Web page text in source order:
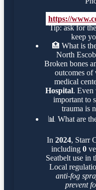
https://
Tip: ask for
keep
🏥 What is
North
Broken bones
outcomes of
medical
Hospital. Even
important to
trauma is
📊 What are
In 2024, Starr
including 0
Seatbelt use in
Local
anti-fog
prevent